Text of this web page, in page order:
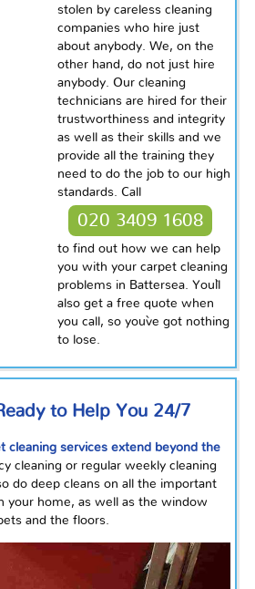
stolen by careless cleaning
companies who hire just
about anybody. We, on the
other hand, do not just hire
anybody. Our cleaning
technicians are hired for their
trustworthiness and integrity
as well as their skills and we
provide all the training they
need to do the job to our high
standards. Call
020 3409 1608
to find out how we can help
you with your carpet cleaning
problems in Battersea. You`ll
also get a free quote when
you call, so you`ve got nothing
to lose.
to Help You 24/7
cleaning services extend beyond the
cleaning or regular weekly cleaning
do deep cleans on all the important
your home, as well as the window
and the floors.